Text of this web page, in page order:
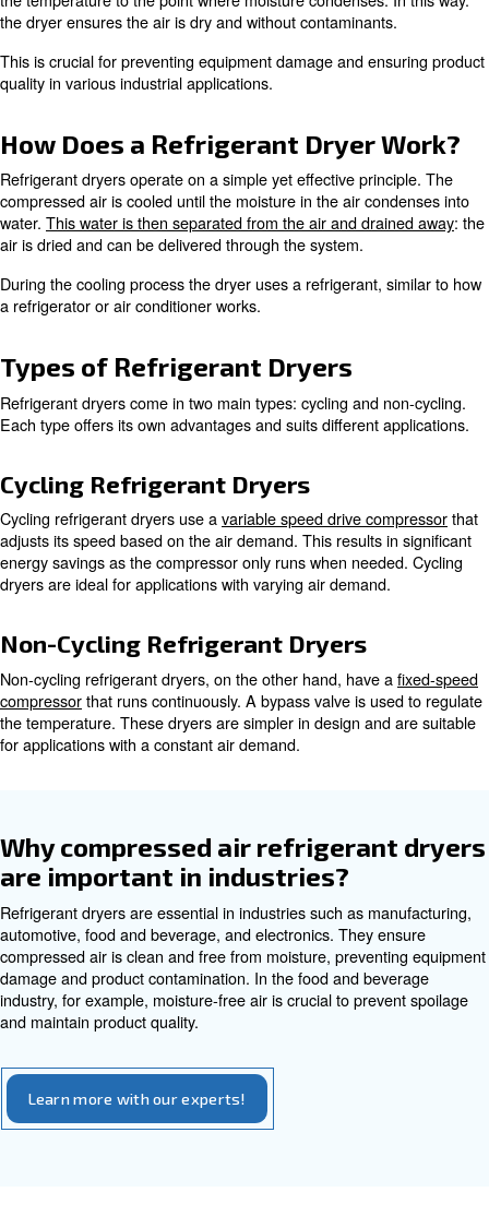
maintenance. Learn more on a refrigerant air dryer.
What is a Refrigerant Dryer?
A refrigerant air dryer is a type ofcompressed air dryer
moisture from compressed air systems. A refrigerant
the temperature to the point where moisture
the dryer ensures the air is dry and without
This is crucial for preventing equipment damage and
quality in various industrial applications.
How Does a Refrigerant Dryer
Refrigerant dryers operate on a simple yet effective
water.This water is then separated from the air and
air is dried and can be delivered through the system.
During the cooling process the dryer uses a refrigerant,
a refrigerator or air conditioner works.
Types of Refrigerant Dryers
Refrigerant dryers come in two main types: cycling and
Each type offers its own advantages and suits different
Cycling refrigerant dryers use avariable speed drive
adjusts its speed based on the air demand. This results
energy savings as the compressor only runs when
dryers are ideal for applications with varying air demand.
Non-Cycling Refrigerant Dryers
compressorthat runs continuously. A bypass valve is
the temperature. These dryers are simpler in design
for applications with a constant air demand.